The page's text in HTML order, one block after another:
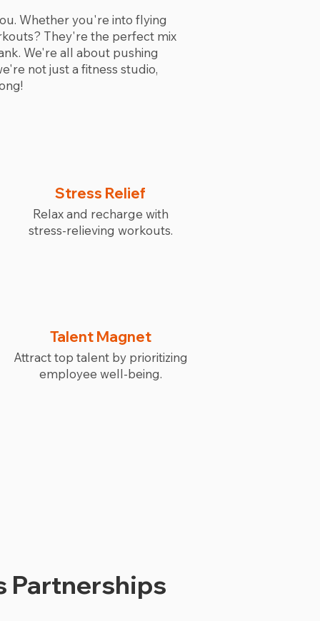
Whether you're into flying
They're the perfect mix
We're all about pushing
not just a fitness studio,
Stress Relief
Relax and recharge with
stress-relieving workouts.
Talent Magnet
Attract top talent by prioritizing
employee well-being.
Partnerships